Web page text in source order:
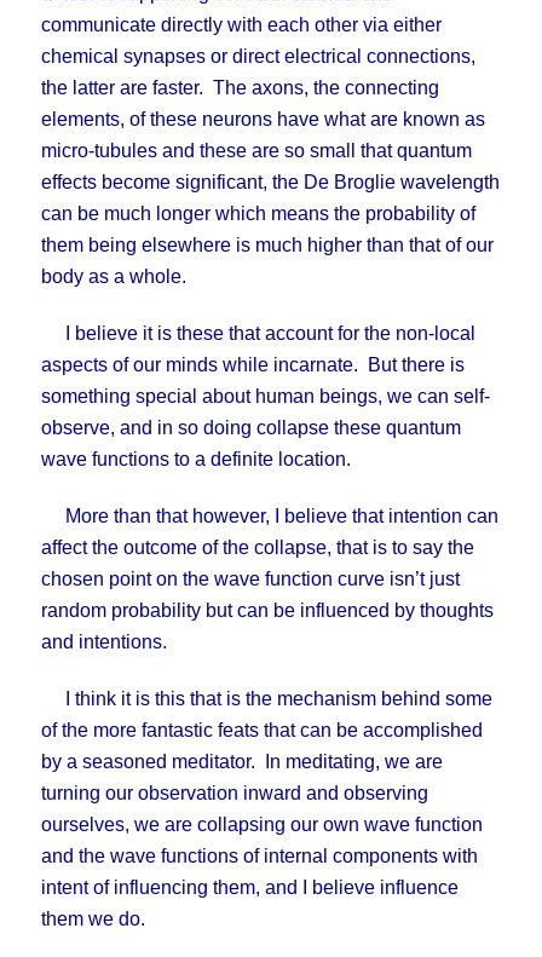
communicate directly with each other via either
chemical synapses or direct electrical connections,
the latter are faster. The axons, the connecting
elements, of these neurons have what are known as
micro-tubules and these are so small that quantum
effects become significant, the De Broglie wavelength
can be much longer which means the probability of
them being elsewhere is much higher than that of our
body as a whole.
I believe it is these that account for the non-local
aspects of our minds while incarnate. But there is
something special about human beings, we can self-
observe, and in so doing collapse these quantum
wave functions to a definite location.
More than that however, I believe that intention can
affect the outcome of the collapse, that is to say the
chosen point on the wave function curve isn’t just
random probability but can be influenced by thoughts
and intentions.
I think it is this that is the mechanism behind some
of the more fantastic feats that can be accomplished
by a seasoned meditator. In meditating, we are
turning our observation inward and observing
ourselves, we are collapsing our own wave function
and the wave functions of internal components with
intent of influencing them, and I believe influence
them we do.